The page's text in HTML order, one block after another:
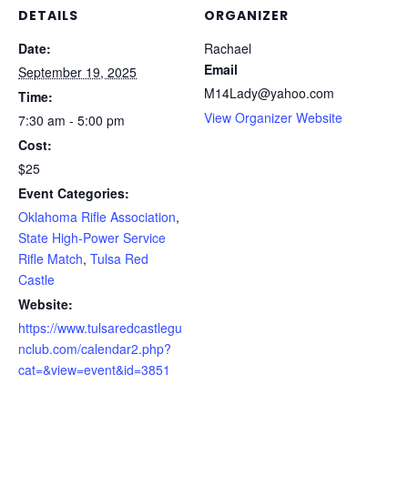
DETAILS
Date:
September 19, 2025
Time:
7:30 am - 5:00 pm
Cost:
$25
Event Categories:
Oklahoma Rifle Association,
State High-Power Service
Rifle Match, Tulsa Red
Castle
Website:
https://www.tulsaredcastlegu
nclub.com/calendar2.php?
cat=&view=event&id=3851
ORGANIZER
Rachael
Email
M14Lady@yahoo.com
View Organizer Website